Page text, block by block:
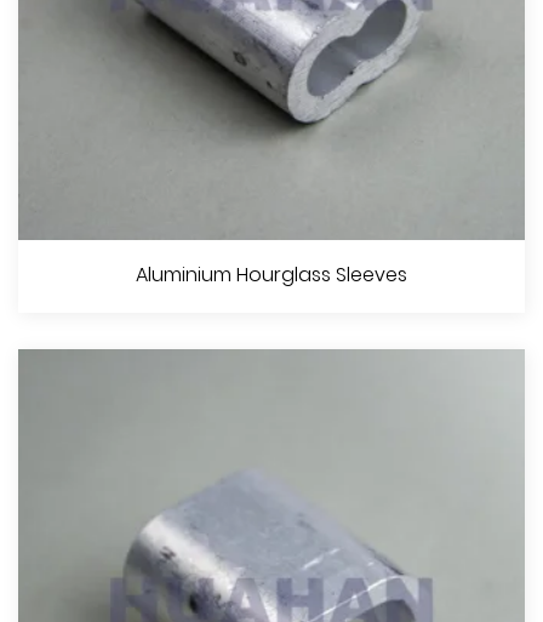
Aluminium Stop Buttons
Aluminium Hourglass Sleeves
View More